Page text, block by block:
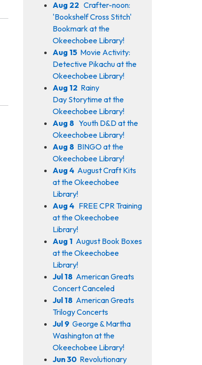
Aug 22 Crafter-noon:
'Bookshelf Cross Stitch'
Bookmark at the
Okeechobee Library!
Aug 15 Movie Activity:
Detective Pikachu at the
Okeechobee Library!
Aug 12 Rainy
Day Storytime at the
Okeechobee Library!
Aug 8 Youth D&D at the
Okeechobee Library!
Aug 8 BINGO at the
Okeechobee Library!
Aug 4 August Craft Kits
at the Okeechobee
Library!
Aug 4 FREE CPR Training
at the Okeechobee
Library!
Aug 1 August Book Boxes
at the Okeechobee
Library!
Jul 18 American Greats
Concert Canceled
Jul 18 American Greats
Trilogy Concerts
Jul 9 George & Martha
Washington at the
Okeechobee Library!
Jun 30 Revolutionary